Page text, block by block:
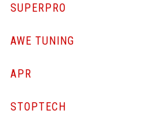
SUPERPRO
AWE TUNING
APR
STOPTECH